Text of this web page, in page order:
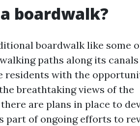
boardwalk?
boardwalk like some
paths along its
residents with the
breathtaking views of the
are plans in place to
part of ongoing efforts to